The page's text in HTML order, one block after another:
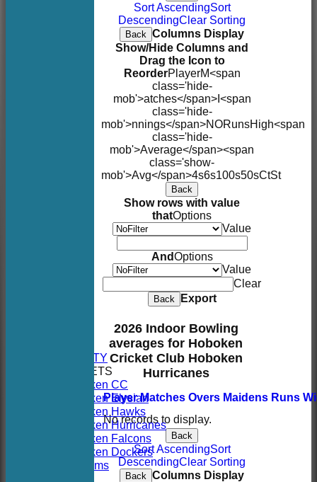
AVAILABILITY
TEAMSHEETS
Hoboken CC
Hoboken Elysian
Hoboken Hawks
Hoboken Hurricanes
Hoboken Falcons
Hoboken Dockers
All teams
Sort AscendingSort
DescendingClear Sorting
Back Columns Display
Show/Hide Columns and
Drag the Icon to
ReorderPlayerM<span
class='hide-
mob'>atches</span>I<span
class='hide-
mob'>nnings</span>NORunsHigh<span
class='hide-
mob'>Average</span><span
class='show-
mob'>Avg</span>4s6s100s50sCtSt
Back
Show rows with value
thatOptions
Value
AndOptions
Value
Clear
Back Export
2026 Indoor Bowling
averages for Hoboken
Cricket Club Hoboken
Hurricanes
Player Matches Overs Maidens Runs W
No records to display.
Back
Sort AscendingSort
DescendingClear Sorting
Back Columns Display